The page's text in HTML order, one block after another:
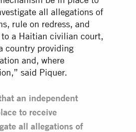
all allegations of
rule on redress, and
a Haitian civilian court,
country providing
and, where
said Piquer.
an independent
to receive
all allegations of